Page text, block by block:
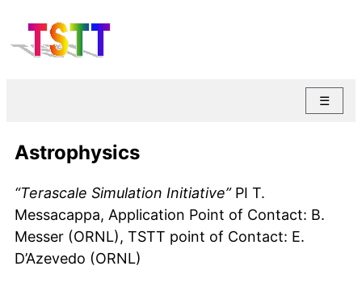
☰
Astrophysics
“Terascale Simulation Initiative”PI T.
Messacappa, Application Point of Contact: B.
Messer (ORNL), TSTT point of Contact: E.
D’Azevedo (ORNL)